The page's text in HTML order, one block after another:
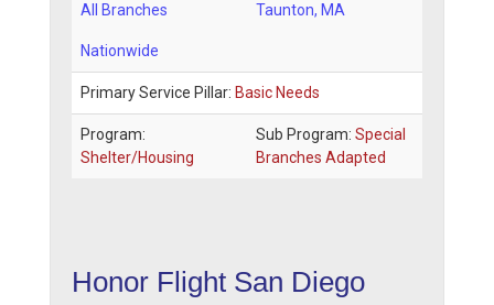
All Branches Taunton, MA
Nationwide
Primary Service Pillar: Basic Needs
Program:
Shelter/Housing
Sub Program: Special
Branches Adapted
Honor Flight San Diego